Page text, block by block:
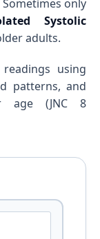
only
Systolic
adults.
using
patterns, and
age (JNC 8